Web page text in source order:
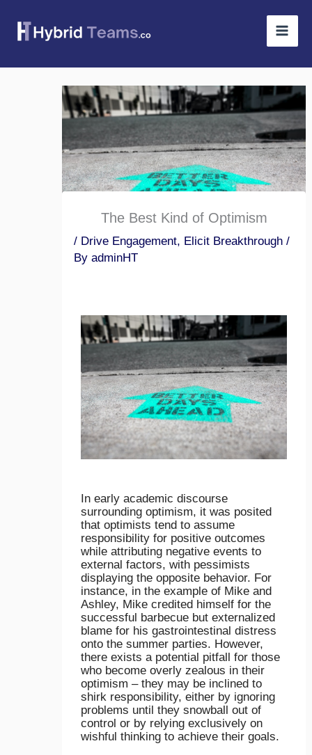
The Best Kind of Optimism
/ Drive Engagement, Elicit Breakthrough /
ByadminHT
In early academic discourse
surrounding optimism, it was posited
that optimists tend to assume
responsibility for positive outcomes
while attributing negative events to
external factors, with pessimists
displaying the opposite behavior. For
instance, in the example of Mike and
Ashley, Mike credited himself for the
successful barbecue but externalized
blame for his gastrointestinal distress
onto the summer parties. However,
there exists a potential pitfall for those
who become overly zealous in their
optimism – they may be inclined to
shirk responsibility, either by ignoring
problems until they snowball out of
control or by relying exclusively on
wishful thinking to achieve their goals.